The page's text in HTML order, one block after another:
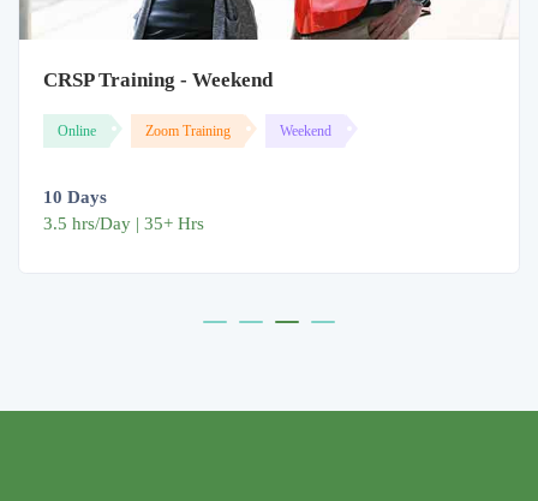
CRSP Training - Weekend
Online Zoom Training Weekend
10 Days
3.5 hrs/Day | 35+ Hrs